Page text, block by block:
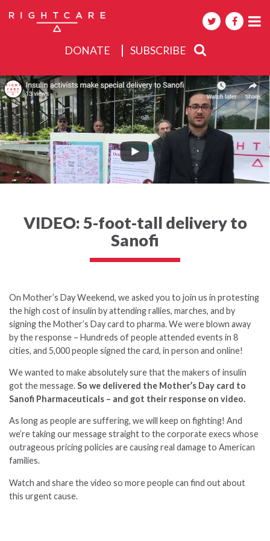
DONATE SUBSCRIBE
About
Activities
Events
VIDEO: 5-foot-tall delivery to
Sanofi
On Mother’s Day Weekend, we asked you to join us in protesting
the high cost of insulin by attending rallies, marches, and by
signing the Mother’s Day card to pharma. We were blown away
by the response – Hundreds of people attended events in 8
cities, and 5,000 people signed the card, in person and online!
We wanted to make absolutely sure that the makers of insulin
got the message.So we delivered the Mother’s Day card to
Sanofi Pharmaceuticals – and got their response on video.
As long as people are suffering, we will keep on fighting! And
we’re taking our message straight to the corporate execs whose
outrageous pricing policies are causing real damage to American
families.
Watch and share the video so more people can find out about
this urgent cause.